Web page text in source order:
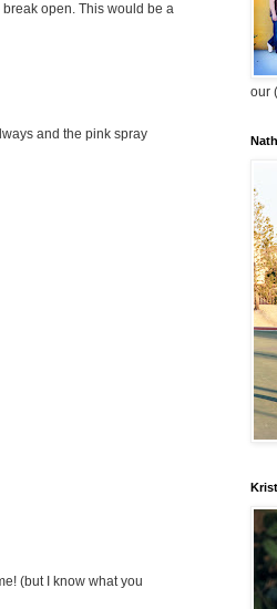
open. This would be a
and the pink spray
(but I know what you
our